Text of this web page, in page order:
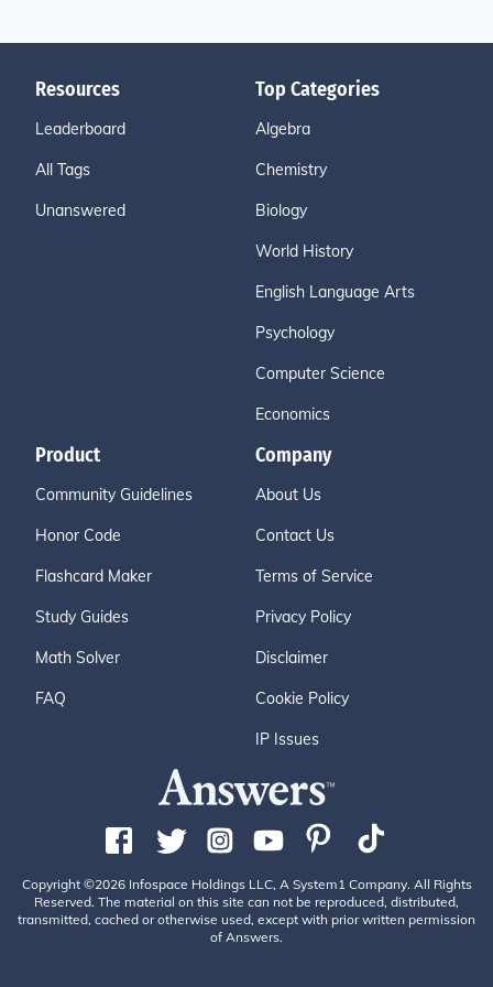
Resources
Leaderboard
All Tags
Unanswered
Top Categories
Algebra
Chemistry
Biology
World History
English Language Arts
Psychology
Computer Science
Economics
Product
Community Guidelines
Honor Code
Flashcard Maker
Study Guides
Math Solver
FAQ
Company
About Us
Contact Us
Terms of Service
Privacy Policy
Disclaimer
Cookie Policy
IP Issues
Copyright ©2026 Infospace Holdings LLC, A System1 Company. All Rights
Reserved. The material on this site can not be reproduced, distributed,
transmitted, cached or otherwise used, except with prior written permission
of Answers.